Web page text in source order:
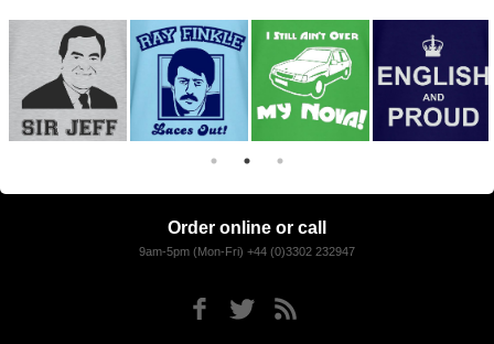
Order online or call
9am-5pm (Mon-Fri) +44 (0)3302 232947